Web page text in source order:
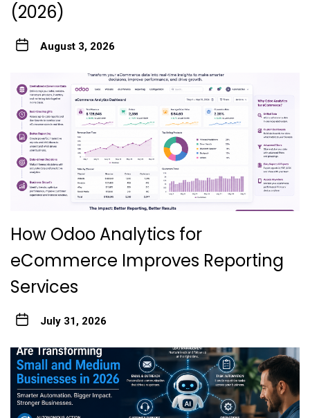
(2026)
August 3, 2026
How Odoo Analytics for
eCommerce Improves Reporting
Services
July 31, 2026